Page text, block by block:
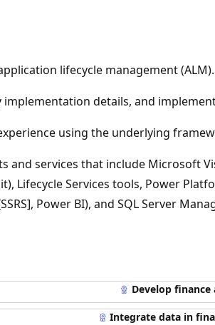
lifecycle management (ALM).
implementation details, and
using the underlying
and services that include Microsoft
Lifecycle Services tools, Power
Power BI), and SQL Server
Develop finance
Integrate data in